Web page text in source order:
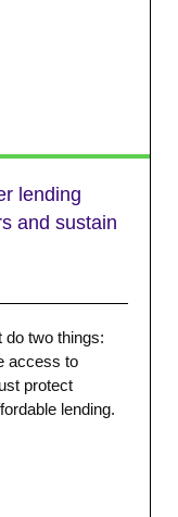
lending
and sustain
two things:
access to
protect
lending.
credit is not
regulated